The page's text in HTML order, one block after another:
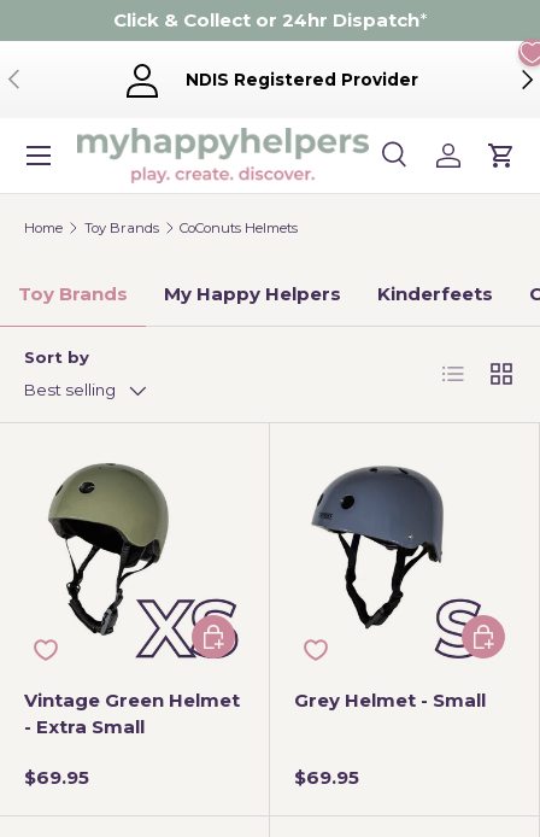
Skip to content
Click & Collect or 24hr Dispatch*
Previous NDIS Registered Provider
Search
Product type
SearchLog inCart
Menu
Home Toy Brands CoConuts Helmets
Toy Brands My Happy Helpers Kinderfeets
Sort by
Best selling
List Grid
Vintage Green Helmet
- Extra Small
$69.95
Add to cart
Grey Helmet - Small
$69.95
Add to